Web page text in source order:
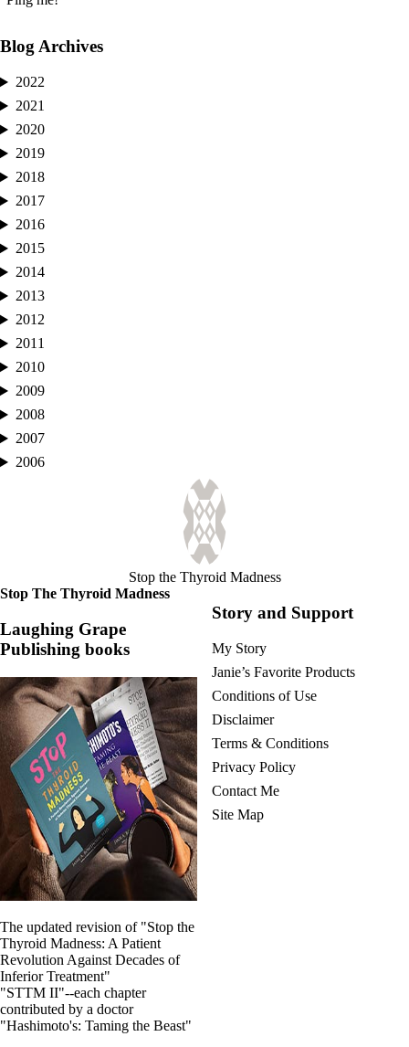
Blog Archives
2022
2021
2020
2019
2018
2017
2016
2015
2014
2013
2012
2011
2010
2009
2008
2007
2006
Stop the Thyroid Madness
Stop The Thyroid Madness
Laughing Grape
Publishing books
The updated revision of "Stop the
Thyroid Madness: A Patient
Revolution Against Decades of
Inferior Treatment"
"STTM II"--each chapter
contributed by a doctor
"Hashimoto's: Taming the Beast"
Story and Support
My Story
Janie’s Favorite Products
Conditions of Use
Disclaimer
Terms & Conditions
Privacy Policy
Contact Me
Site Map